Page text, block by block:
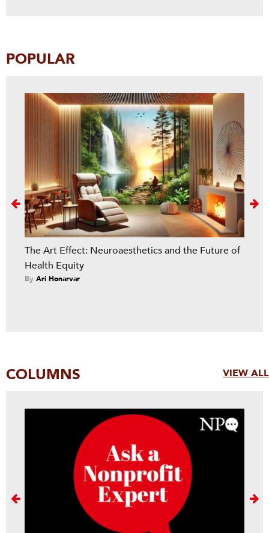
POPULAR
The Art Effect: Neuroaesthetics and the Future of
Health Equity
By Ari Honarvar
Next
COLUMNS VIEW ALL
Next